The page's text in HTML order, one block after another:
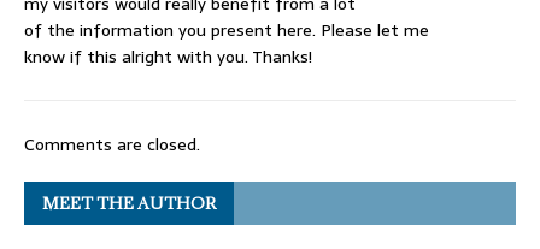
of the information you present here. Please let me
know if this alright with you. Thanks!
Comments are closed.
MEET THE AUTHOR